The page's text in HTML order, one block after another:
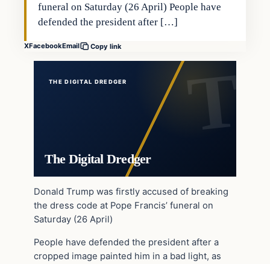
funeral on Saturday (26 April) People have
defended the president after […]
XFacebookEmail Copy link
THE DIGITAL DREDGER
The Digital Dredger
Donald Trump was firstly accused of breaking
the dress code at Pope Francis’ funeral on
Saturday (26 April)
People have defended the president after a
cropped image painted him in a bad light, as